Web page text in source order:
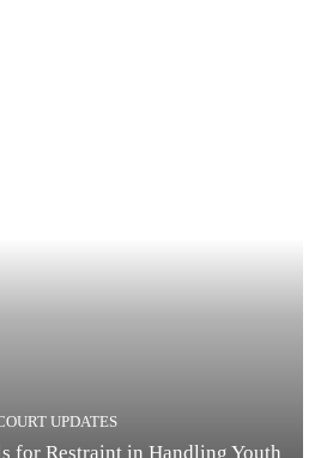
UPDATES
for Restraint in Handling Youth